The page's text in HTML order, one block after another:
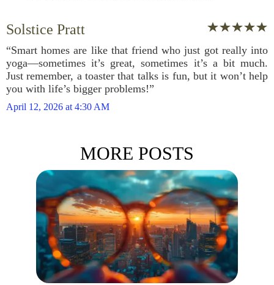
Solstice Pratt
“Smart homes are like that friend who just got really into
yoga—sometimes it’s great, sometimes it’s a bit much.
Just remember, a toaster that talks is fun, but it won’t help
you with life’s bigger problems!”
April 12, 2026 at 4:30 AM
MORE POSTS